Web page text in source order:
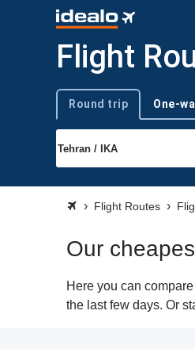
Flight
Trip type
Round trip One-
Flight Routes
Our
Here you can
the last few days. Or